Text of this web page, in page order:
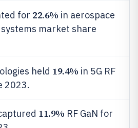
for 22.6% in aerospace
systems market share
held 19.4% in 5G RF
2023.
11.9% RF GaN for